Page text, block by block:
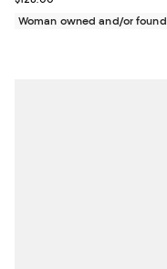
Woman owned and/or